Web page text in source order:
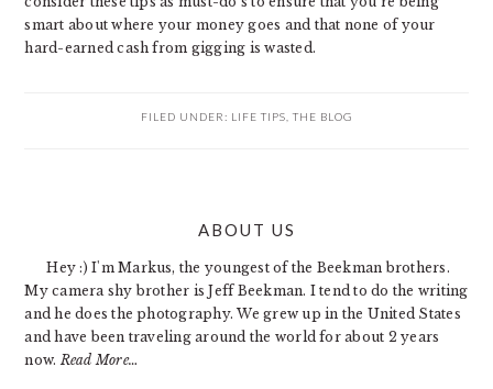
smart about where your money goes and that none of your
hard-earned cash from gigging is wasted.
FILED UNDER: LIFE TIPS THE BLOG
ABOUT US
Hey :) I'm Markus, the youngest of the Beekman brothers.
My camera shy brother is Jeff Beekman. I tend to do the writing
and he does the photography. We grew up in the United States
and have been traveling around the world for about 2 years
now. Read More…